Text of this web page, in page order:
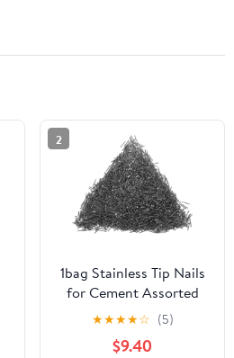
2
1bag Stainless Tip Nails
for Cement Assorted
Wall Nails for
Construction Repairs
Lightweight Easy to Use
★★★★☆ (5)
$9.40